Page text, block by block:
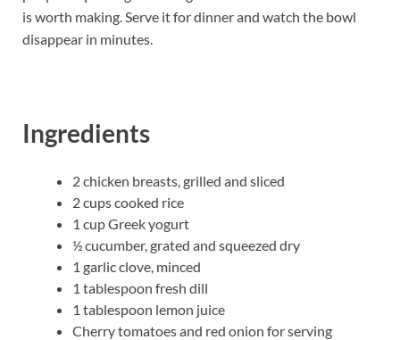
is worth making. Serve it for dinner and watch the bowl
disappear in minutes.
Ingredients
2 chicken breasts, grilled and sliced
2 cups cooked rice
1 cup Greek yogurt
½ cucumber, grated and squeezed dry
1 garlic clove, minced
1 tablespoon fresh dill
1 tablespoon lemon juice
Cherry tomatoes and red onion for serving